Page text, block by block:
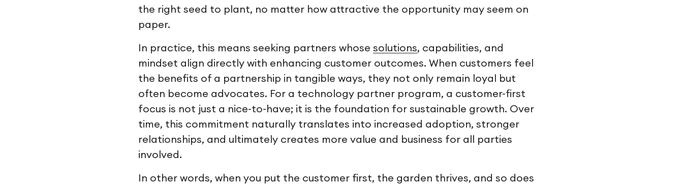
the right seed to plant, no matter how attractive the opportunity may seem on
paper.
In practice, this means seeking partners whose solutions, capabilities, and
mindset align directly with enhancing customer outcomes. When customers feel
the benefits of a partnership in tangible ways, they not only remain loyal but
often become advocates. For a technology partner program, a customer-first
focus is not just a nice-to-have; it is the foundation for sustainable growth. Over
time, this commitment naturally translates into increased adoption, stronger
relationships, and ultimately creates more value and business for all parties
involved.
In other words, when you put the customer first, the garden thrives, and so does